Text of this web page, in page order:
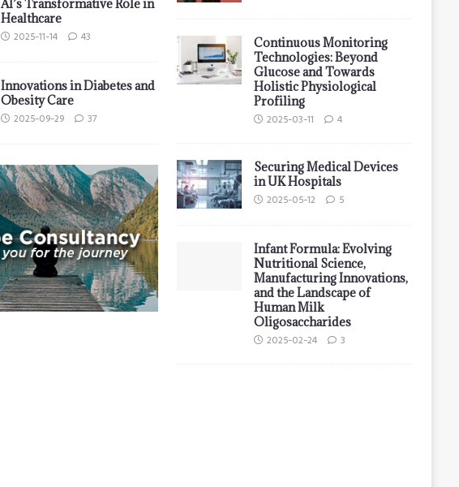
AI’s Transformative Role in
Healthcare
2025-11-14 43
Innovations in Diabetes and
Obesity Care
2025-09-29 37
Continuous Monitoring
Technologies: Beyond
Glucose and Towards
Holistic Physiological
Profiling
2025-03-11 4
Securing Medical Devices
in UK Hospitals
2025-05-12 5
Infant Formula: Evolving
Nutritional Science,
Manufacturing Innovations,
and the Landscape of
Human Milk
Oligosaccharides
2025-02-24 3